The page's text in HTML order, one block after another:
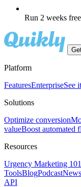
Run 2 weeks free
Platform
FeaturesEnterpriseSee
Solutions
Optimize conversion
valueBoost automated
Resources
Urgency Marketing 101
ToolsBlogPodcastNews
API